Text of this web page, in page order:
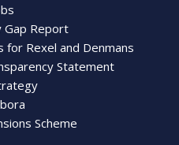
Gap Report
for Rexel and Denmans
Statement
Scheme